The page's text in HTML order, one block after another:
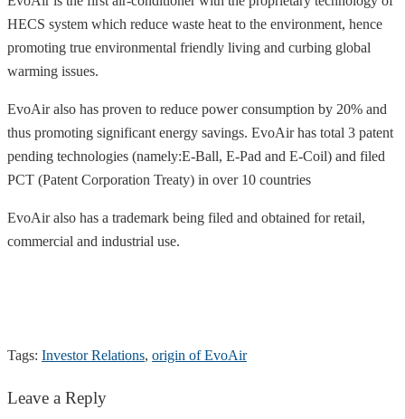
HECS system which reduce waste heat to the environment, hence
promoting true environmental friendly living and curbing global
warming issues.
EvoAir also has proven to reduce power consumption by 20% and
thus promoting significant energy savings. EvoAir has total 3 patent
pending technologies (namely:E-Ball, E-Pad and E-Coil) and filed
PCT (Patent Corporation Treaty) in over 10 countries
EvoAir also has a trademark being filed and obtained for retail,
commercial and industrial use.
Tags: Investor Relations, origin of EvoAir
Leave a Reply